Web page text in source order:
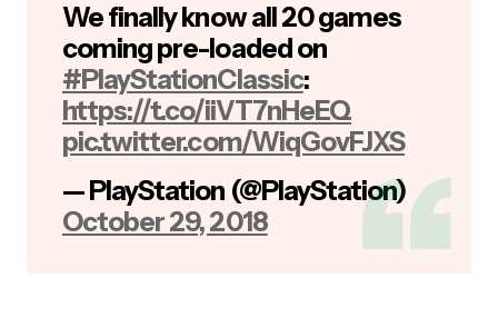
We finally know all 20 games
coming pre-loaded on
#PlayStationClassic:
https://t.co/iiVT7nHeEQ
pic.twitter.com/WiqGovFJXS
— PlayStation (@PlayStation)
October 29, 2018